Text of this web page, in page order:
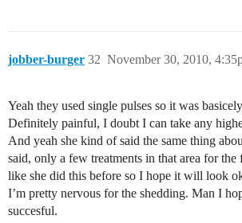
jobber-burger November 30, 2010,
32
Yeah they used single pulses so it was
Definitely painful, I doubt I can take any
And yeah she kind of said the same thing
said, only a few treatments in that area for the
like she did this before so I hope it will look
I’m pretty nervous for the shedding. Man I
succesful.